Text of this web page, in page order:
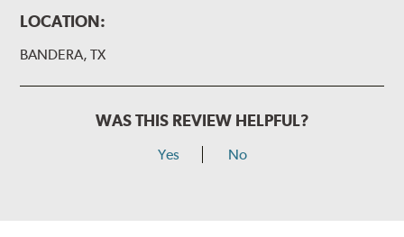
LOCATION:
BANDERA, TX
WAS THIS REVIEW HELPFUL?
Yes No